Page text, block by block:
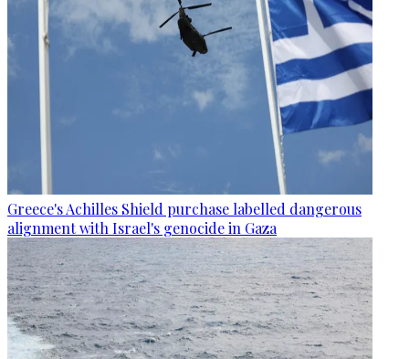
Greece's Achilles Shield purchase labelled dangerous
alignment with Israel's genocide in Gaza